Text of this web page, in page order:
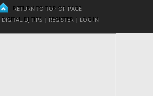
RETURN TO TOP OF PAGE
DJ TIPS | REGISTER | LOG IN